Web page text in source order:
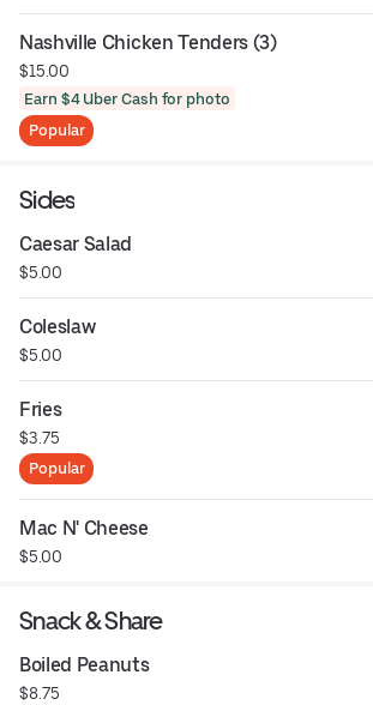
Nashville Chicken Tenders (3)
$15.00
Earn $4 Uber Cash for photo
Popular
Sides
Caesar Salad
$5.00
Coleslaw
$5.00
Fries
$3.75
Popular
Mac N' Cheese
$5.00
Snack & Share
Boiled Peanuts
$8.75